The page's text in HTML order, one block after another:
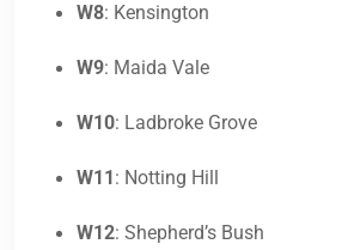
W8: Kensington
W9: Maida Vale
W10: Ladbroke Grove
W11: Notting Hill
W12: Shepherd’s Bush